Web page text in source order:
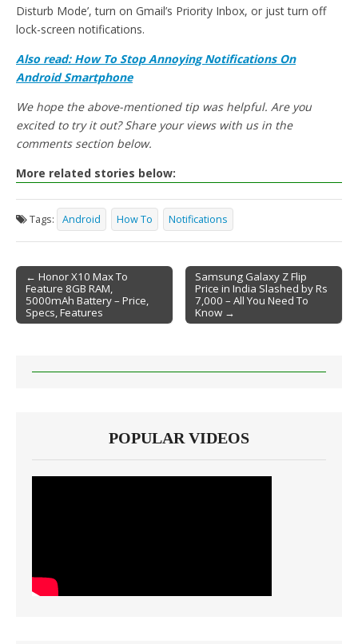
Disturb Mode’, turn on Gmail’s Priority Inbox, or just turn off
lock-screen notifications.
Also read: How To Stop Annoying Notifications On
Android Smartphone
We hope the above-mentioned tip was helpful. Are you
excited to try it out? Share your views with us in the
comments section below.
More related stories below:
Tags: Android How To Notifications
Post navigation
← Honor X10 Max To
Feature 8GB RAM,
5000mAh Battery – Price,
Specs, Features
Samsung Galaxy Z Flip
Price in India Slashed by Rs
7,000 – All You Need To
Know →
POPULAR VIDEOS